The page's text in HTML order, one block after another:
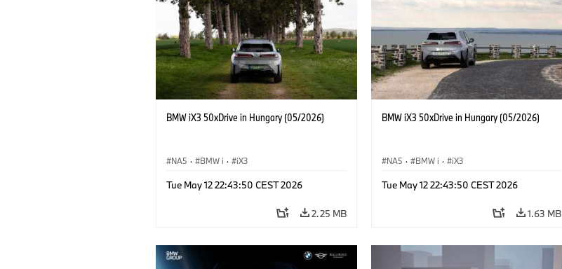
BMW iX3 50xDrive in Hungary (05/2026)
NA5 · BMW i · iX3
Tue May 12 22:43:50 CEST 2026
2.25 MB
BMW iX3 50xDrive in Hungary (05/2026)
NA5 · BMW i · iX3
Tue May 12 22:43:50 CEST 2026
1.63 MB